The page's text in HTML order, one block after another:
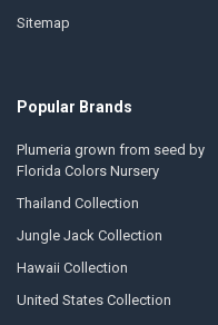
Sitemap
Popular Brands
Plumeria grown from seed by
Florida Colors Nursery
Thailand Collection
Jungle Jack Collection
Hawaii Collection
United States Collection